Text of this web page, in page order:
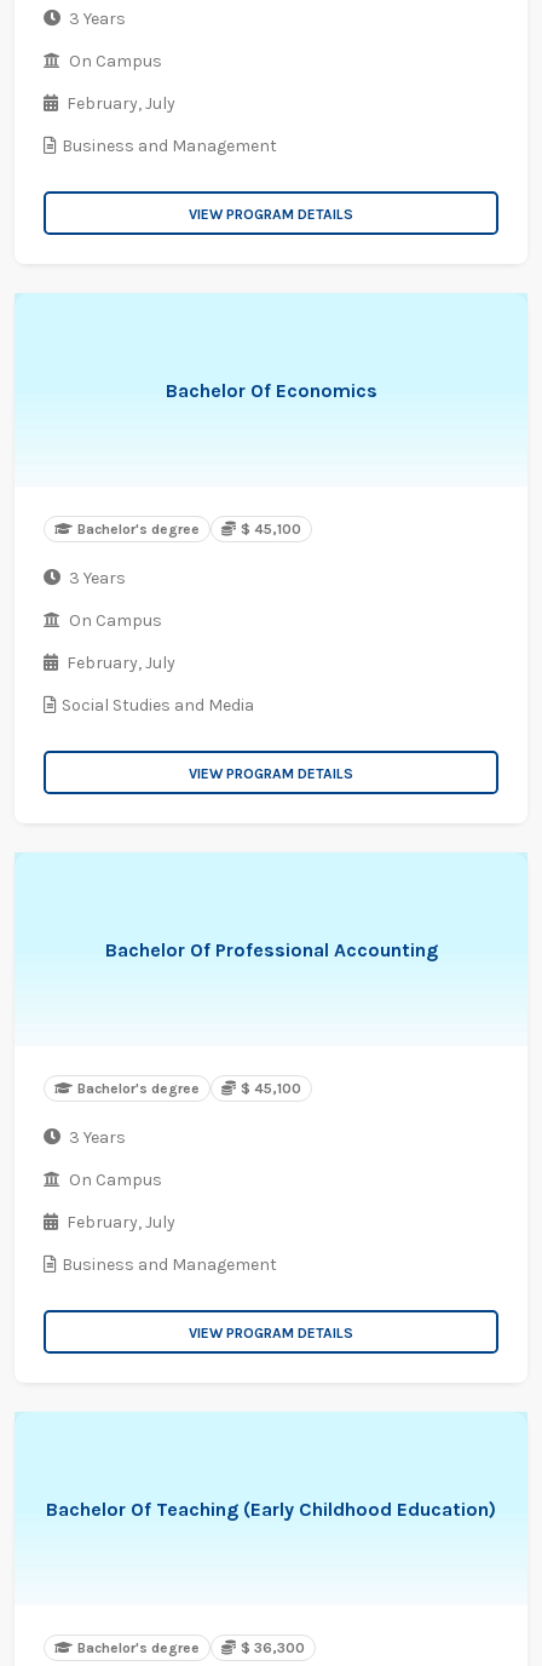
3 Years
On Campus
February,July
Business and Management
VIEW PROGRAM DETAILS
Bachelor Of Economics
Bachelor's degree $ 45,100
3 Years
On Campus
February,July
Social Studies and Media
VIEW PROGRAM DETAILS
Bachelor Of Professional Accounting
Bachelor's degree $ 45,100
3 Years
On Campus
February,July
Business and Management
VIEW PROGRAM DETAILS
Bachelor Of Teaching (Early Childhood Education)
Bachelor's degree $ 36,300